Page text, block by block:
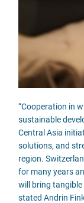
“Cooperation in
sustainable
Central Asia
solutions, and
region.
for many years
will bring
stated Andrin